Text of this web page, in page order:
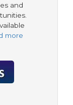
and
more